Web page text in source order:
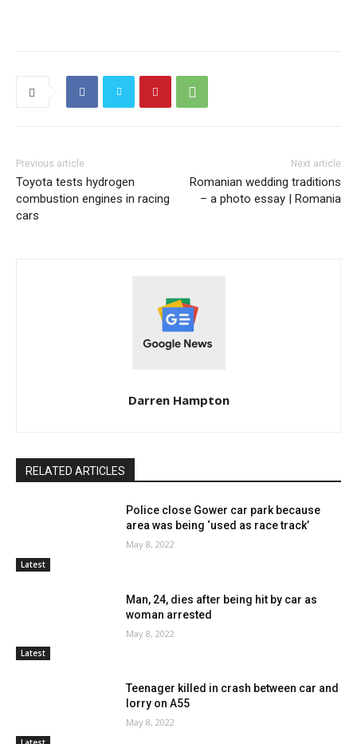
Previous article
Toyota tests hydrogen
combustion engines in racing
cars
Next article
Romanian wedding traditions
– a photo essay | Romania
Darren Hampton
RELATED ARTICLES
Latest
Police close Gower car park because
area was being ‘used as race track’
May 8, 2022
Latest
Man, 24, dies after being hit by car as
woman arrested
May 8, 2022
Teenager killed in crash between car and
lorry on A55
May 8, 2022